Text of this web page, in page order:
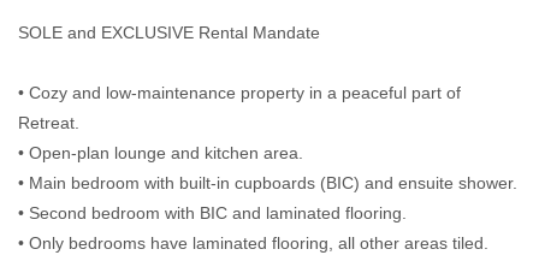
SOLE and EXCLUSIVE Rental Mandate
• Cozy and low-maintenance property in a peaceful part of
Retreat.
• Open-plan lounge and kitchen area.
• Main bedroom with built-in cupboards (BIC) and ensuite shower.
• Second bedroom with BIC and laminated flooring.
• Only bedrooms have laminated flooring, all other areas tiled.